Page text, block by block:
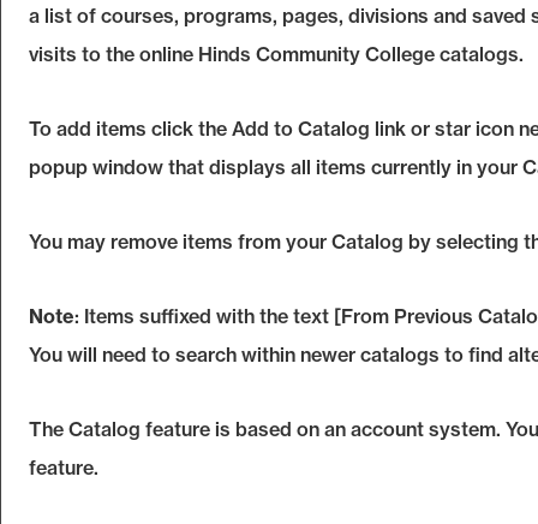
a list of courses, programs, pages, divisions and
visits to the online Hinds Community College catalogs.
To add items click the Add to Catalog link or star icon
popup window that displays all items currently in your
You may remove items from your Catalog by selecting
Note: Items suffixed with the text [From Previous
You will need to search within newer catalogs to find
The Catalog feature is based on an account system.
feature.